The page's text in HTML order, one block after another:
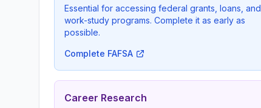
Essential for accessing federal grants, loans, and
work-study programs. Complete it as early as
possible.
Complete FAFSA
Career Research